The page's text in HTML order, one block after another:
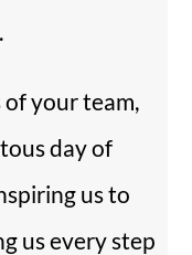
your team,
day of
us to
us every step